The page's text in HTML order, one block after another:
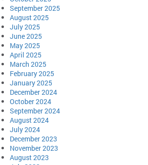
September 2025
August 2025
July 2025
June 2025
May 2025
April 2025
March 2025
February 2025
January 2025
December 2024
October 2024
September 2024
August 2024
July 2024
December 2023
November 2023
August 2023